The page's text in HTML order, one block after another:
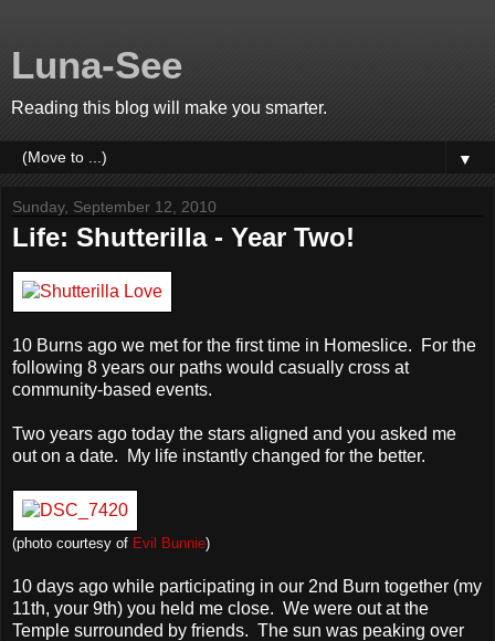
Luna-See
Reading this blog will make you smarter.
▼
Sunday, September 12, 2010
Life: Shutterilla - Year Two!
10 Burns ago we met for the first time in Homeslice. For the
following 8 years our paths would casually cross at
community-based events.
Two years ago today the stars aligned and you asked me
out on a date. My life instantly changed for the better.
(photo courtesy of Evil Bunnie)
10 days ago while participating in our 2nd Burn together (my
11th, your 9th) you held me close. We were out at the
Temple surrounded by friends. The sun was peaking over